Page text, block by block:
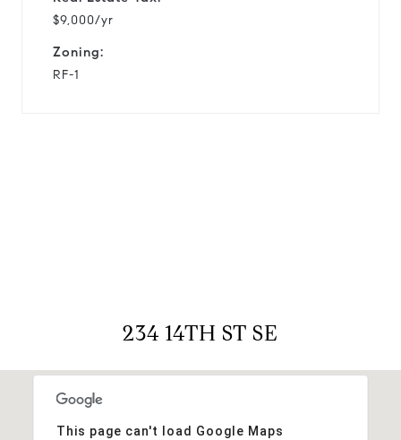
$9,000/yr
Zoning:
RF-1
234 14TH ST SE
This page can't load Google Maps